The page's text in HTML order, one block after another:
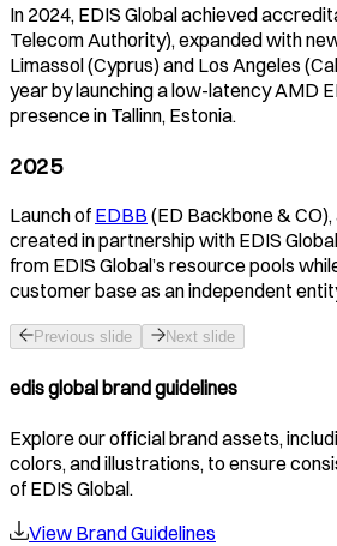
In 2024, EDIS Global achieved
Telecom Authority), expanded with
Limassol (Cyprus) and Los Angeles
year by launching a low-latency AMD
presence in Tallinn, Estonia.
2025
Launch of EDBB (ED Backbone &
created in partnership with EDIS
from EDIS Global’s resource pools
customer base as an independent
Previous slide Next slide
edis global brand guidelines
Explore our official brand assets,
colors, and illustrations, to ensure
of EDIS Global.
View Brand Guidelines